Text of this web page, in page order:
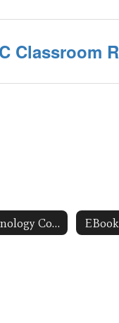
Classroom
FCS Technology Coaches